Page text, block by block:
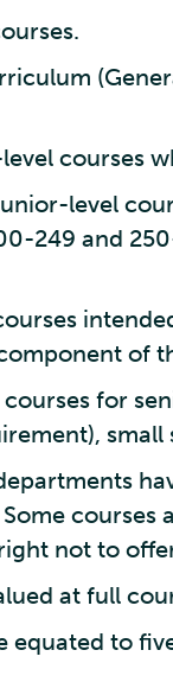
courses
level
249 and
of
for
not to
at full
equated to